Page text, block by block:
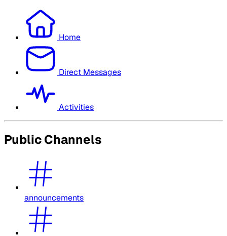
Home
Direct Messages
Activities
Public Channels
announcements